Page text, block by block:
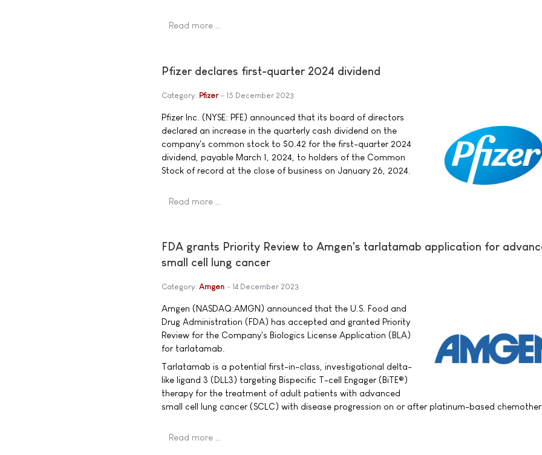
Read more …
Pfizer declares first-quarter 2024 dividend
Category: Pfizer 15 December 2023
Pfizer Inc. (NYSE: PFE) announced that its board of directors
declared an increase in the quarterly cash dividend on the
company's common stock to $0.42 for the first-quarter 2024
dividend, payable March 1, 2024, to holders of the Common
Stock of record at the close of business on January 26, 2024.
Read more …
FDA grants Priority Review to Amgen's tarlatamab application for
small cell lung cancer
Category: Amgen 14 December 2023
Amgen (NASDAQ:AMGN) announced that the U.S. Food and
Drug Administration (FDA) has accepted and granted Priority
Review for the Company's Biologics License Application (BLA)
for tarlatamab.
Tarlatamab is a potential first-in-class, investigational delta-
like ligand 3 (DLL3) targeting Bispecific T-cell Engager (BiTE®)
therapy for the treatment of adult patients with advanced
small cell lung cancer (SCLC) with disease progression on or after platinum-based
Read more …